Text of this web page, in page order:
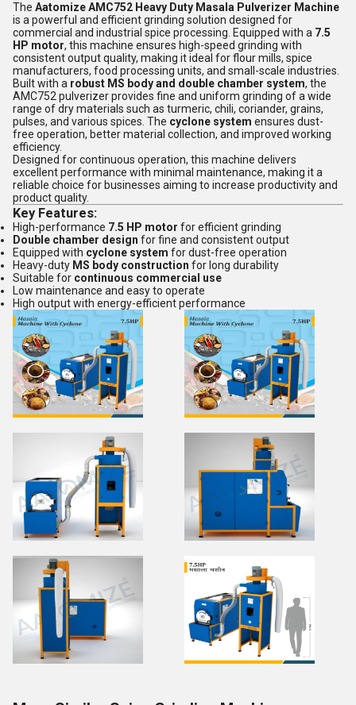
The Aatomize AMC752 Heavy Duty Masala Pulverizer Machine
is a powerful and efficient grinding solution designed for
commercial and industrial spice processing. Equipped with a 7.5
HP motor, this machine ensures high-speed grinding with
consistent output quality, making it ideal for flour mills, spice
manufacturers, food processing units, and small-scale industries.
Built with a robust MS body and double chamber system, the
AMC752 pulverizer provides fine and uniform grinding of a wide
range of dry materials such as turmeric, chili, coriander, grains,
pulses, and various spices. The cyclone system ensures dust-
free operation, better material collection, and improved working
efficiency.
Designed for continuous operation, this machine delivers
excellent performance with minimal maintenance, making it a
reliable choice for businesses aiming to increase productivity and
product quality.
Key Features:
High-performance 7.5 HP motor for efficient grinding
Double chamber design for fine and consistent output
Equipped with cyclone system for dust-free operation
Heavy-duty MS body construction for long durability
Suitable for continuous commercial use
Low maintenance and easy to operate
High output with energy-efficient performance